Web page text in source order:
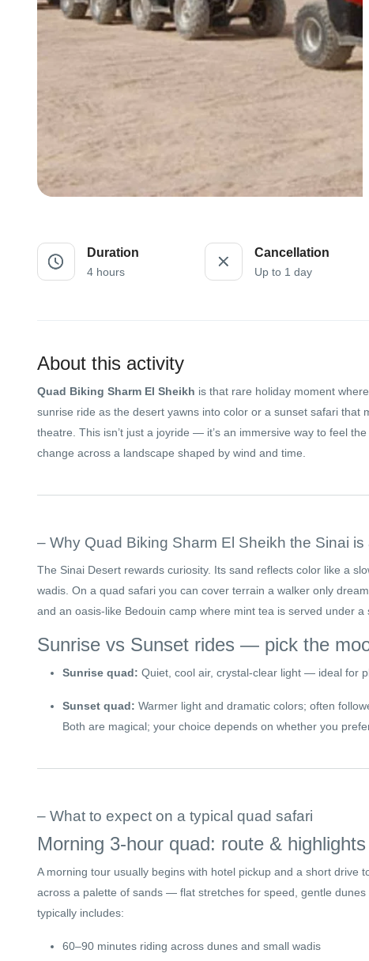
Duration
4 hours
Cancellation
Up to 1 day
About this activity
Quad Biking Sharm El Sheikh is that rare holiday moment
sunrise ride as the desert yawns into color or a sunset safari
theatre. This isn’t just a joyride — it’s an immersive way to feel
change across a landscape shaped by wind and time.
– Why Quad Biking Sharm El Sheikh the Sinai is
The Sinai Desert rewards curiosity. Its sand reflects color like a
wadis. On a quad safari you can cover terrain a walker only
and an oasis-like Bedouin camp where mint tea is served under
Sunrise vs Sunset rides — pick the
Sunrise quad: Quiet, cool air, crystal-clear light — ideal for
Sunset quad: Warmer light and dramatic colors; often
Both are magical; your choice depends on whether you
– What to expect on a typical quad safari
Morning 3-hour quad: route & highlights
A morning tour usually begins with hotel pickup and a short drive
across a palette of sands — flat stretches for speed, gentle
typically includes:
60–90 minutes riding across dunes and small wadis